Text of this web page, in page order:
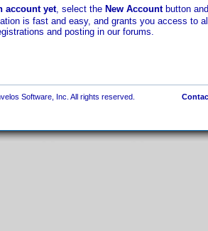
account yet, select the New Accountbutton
is fast and easy, and grants you access to
and posting in our forums.
Software, Inc. All rights reserved.